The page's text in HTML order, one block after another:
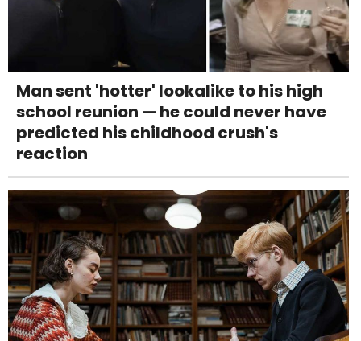
Man sent 'hotter' lookalike to his high
school reunion — he could never have
predicted his childhood crush's
reaction